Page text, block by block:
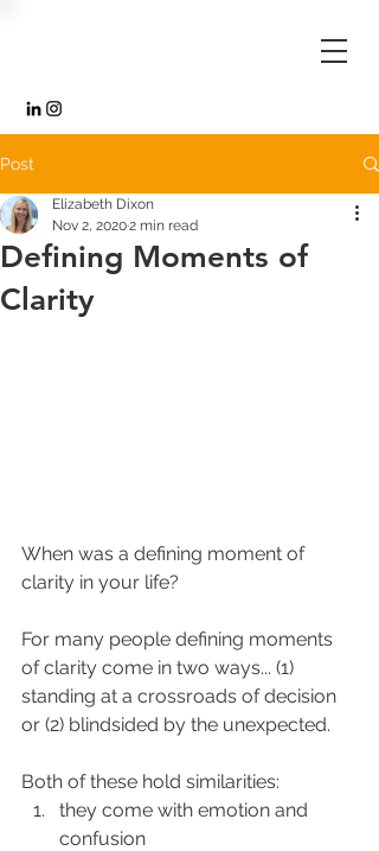
Post
Defining Moments of
Clarity
Elizabeth Dixon
Nov 2, 20202 min read
When was a defining moment of
clarity in your life?
For many people defining moments
of clarity come in two ways... (1)
standing at a crossroads of decision
or (2) blindsided by the unexpected.
Both of these hold similarities:
they come with emotion and
confusion